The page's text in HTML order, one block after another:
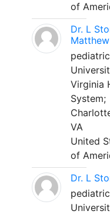
of
Dr. L
Matthew
Virginia
System;
VA
United
of
Dr. L